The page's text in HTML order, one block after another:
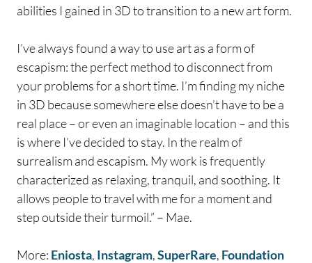
abilities I gained in 3D to transition to a new art form.
I’ve always found a way to use art as a form of
escapism: the perfect method to disconnect from
your problems for a short time. I’m finding my niche
in 3D because somewhere else doesn’t have to be a
real place – or even an imaginable location – and this
is where I’ve decided to stay. In the realm of
surrealism and escapism. My work is frequently
characterized as relaxing, tranquil, and soothing. It
allows people to travel with me for a moment and
step outside their turmoil.” – Mae.
More: Eniosta, Instagram,SuperRare, Foundation